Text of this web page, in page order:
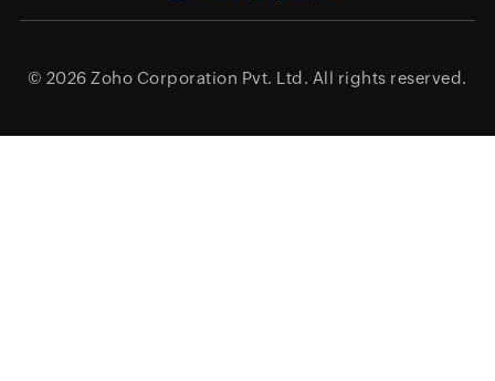
© 2026 Zoho Corporation Pvt. Ltd. All rights reserved.